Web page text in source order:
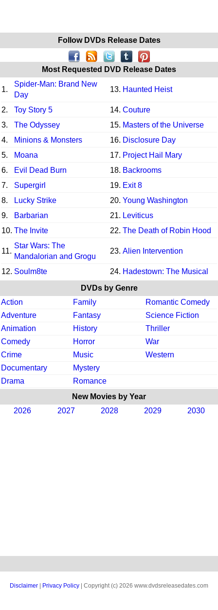
Follow DVDs Release Dates
Most Requested DVD Release Dates
1.
Spider-Man: Brand New
Day
13. Haunted Heist
2. Toy Story 5 14. Couture
3.
The Odyssey 15. Masters of the Universe
4.
Minions & Monsters 16. Disclosure Day
5.
Moana 17. Project Hail Mary
6.
Evil Dead Burn 18. Backrooms
7.
Supergirl 19. Exit 8
8.
Lucky Strike 20. Young Washington
9.
Barbarian 21. Leviticus
10. The Invite 22. The Death of Robin Hood
11.
Star Wars: The
Mandalorian and Grogu
23. Alien Intervention
12. Soulm8te 24. Hadestown: The Musical
DVDs by Genre
Action
Family
Romantic Comedy
Adventure
Fantasy
Science Fiction
Animation
History
Thriller
Comedy
Horror
War
Crime
Music
Western
Documentary
Mystery
Drama
Romance
New Movies by Year
2026
2027 2028 2029 2030
Disclaimer Privacy Policy | Copyright (c) 2026 www.dvdsreleasedates.com